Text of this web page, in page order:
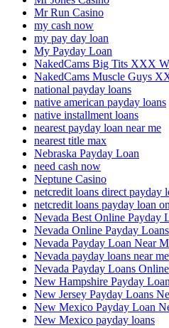
Mr Run Casino
my cash now
my pay day loan
My Payday Loan
NakedCams Big Tits XXX
NakedCams Muscle Guys
national payday loans
native american payday loans
native installment loans
nearest payday loan near me
nearest title max
Nebraska Payday Loan
need cash now
Neptune Casino
netcredit loans direct payday
netcredit loans payday loan
Nevada Best Online Payday
Nevada Online Payday Loans
Nevada Payday Loan Near
Nevada payday loans near me
Nevada Payday Loans Online
New Hampshire Payday
New Jersey Payday Loans
New Mexico Payday Loan
New Mexico payday loans